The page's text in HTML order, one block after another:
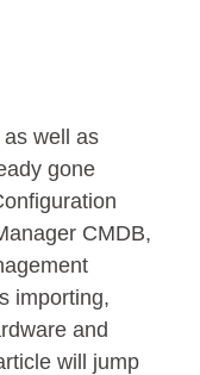
as well as
gone
CMDB,
importing,
and
will jump